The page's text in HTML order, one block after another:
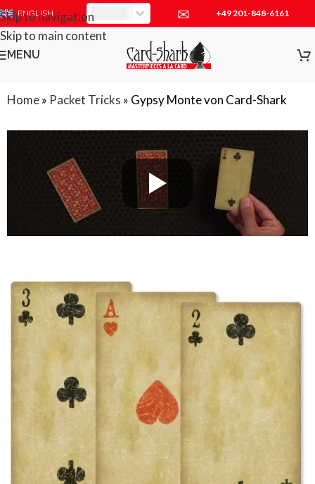
Skip to navigation
Skip to main content
ENGLISH ✉ +49 201-848-6161
MENU
Home» Packet Tricks » Gypsy Monte von Card-Shark